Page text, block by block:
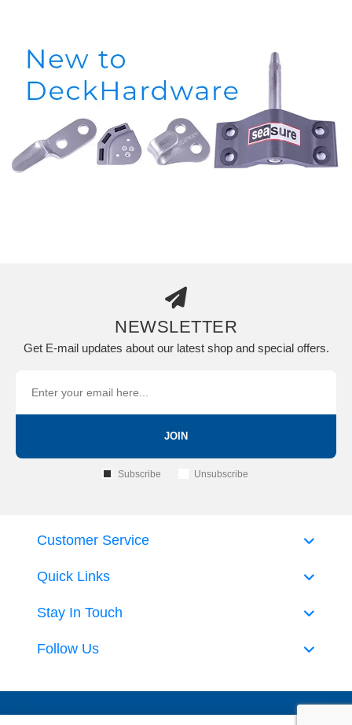
NEWSLETTER
Get E-mail updates about our latest shop and special offers.
JOIN
Subscribe Unsubscribe
Quick Links
Customer Service
Stay In Touch
Follow Us